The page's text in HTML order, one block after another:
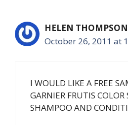
HELEN THOMPSON
October 26, 2011 at
I WOULD LIKE A FREE
GARNIER FRUTIS COLOR
SHAMPOO AND